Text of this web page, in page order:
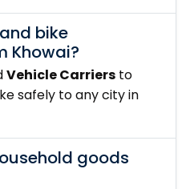
bike
Khowai?
Vehicle Carriers to
safely to any city in
goods